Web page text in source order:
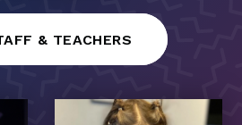
& TEACHERS